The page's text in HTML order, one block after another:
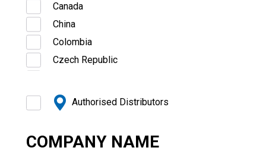
Canada
China
Colombia
Czech Republic
Estonia
Finland
Germany
Authorised Distributors
COMPANY NAME